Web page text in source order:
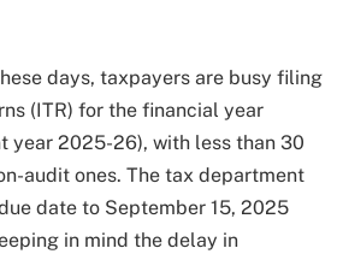
days, taxpayers are busy filing
(ITR) for the financial year
year 2025-26), with less than 30
audit ones. The tax department
date to September 15, 2025
in mind the delay in